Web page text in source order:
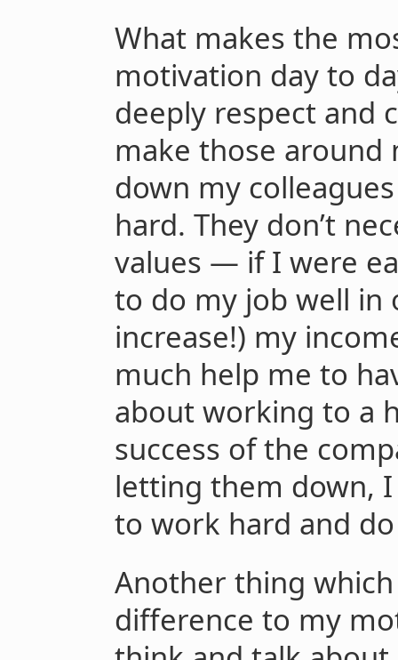
What makes the
motivation day to
deeply respect and
make those around
down my
hard. They don’t
values — if I were
to do my job well in
increase!) my
much help me to
about working to a
success of the
letting them down,
to work hard and
Another thing
difference to my